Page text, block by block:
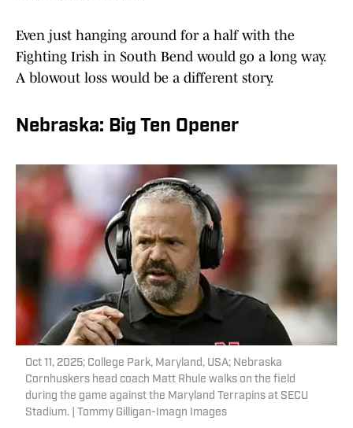
Even just hanging around for a half with the
Fighting Irish in South Bend would go a long way.
A blowout loss would be a different story.
Nebraska: Big Ten Opener
Oct 11, 2025; College Park, Maryland, USA; Nebraska
Cornhuskers head coach Matt Rhule walks on the field
during the game against the Maryland Terrapins at SECU
Stadium. | Tommy Gilligan-Imagn Images